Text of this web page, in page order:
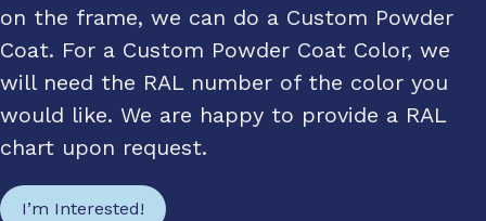
on the frame, we can do a Custom Powder
Coat. For a Custom Powder Coat Color, we
will need the RAL number of the color you
would like. We are happy to provide a RAL
chart upon request.
I’m Interested!